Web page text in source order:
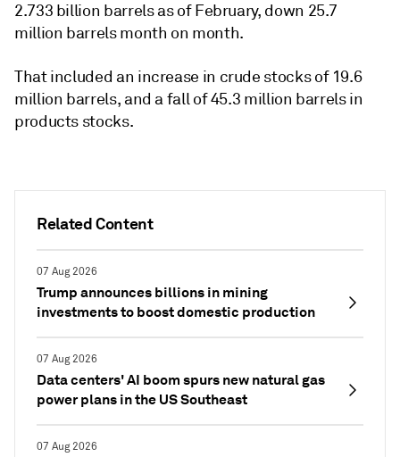
Related Content
07 Aug 2026
Trump announces billions in mining
investments to boost domestic production
07 Aug 2026
Data centers' AI boom spurs new natural gas
power plans in the US Southeast
07 Aug 2026
2.733 billion barrels as of February, down 25.7
million barrels month on month.
That included an increase in crude stocks of 19.6
million barrels, and a fall of 45.3 million barrels in
products stocks.